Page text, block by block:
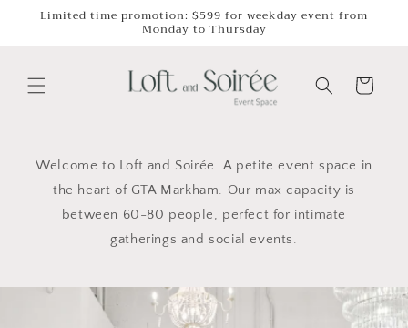
Skip to
Limited time promotion: $599 for weekday event from
Monday to Thursday
Cart
Welcome to Loft and Soirée. A petite event space in
the heart of GTA Markham. Our max capacity is
between 60-80 people, perfect for intimate
gatherings and social events.